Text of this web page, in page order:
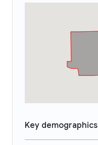
Key demographics